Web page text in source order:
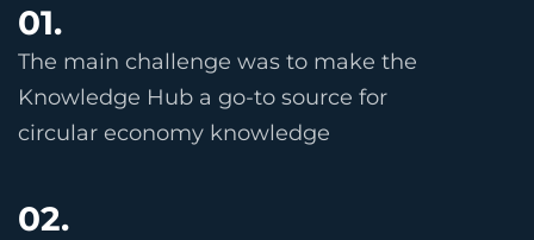
01.
The main challenge was to make the
Knowledge Hub a go-to source for
circular economy knowledge
02.